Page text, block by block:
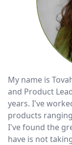
My name is
and Product
years. I've
products
I've found the
have is not